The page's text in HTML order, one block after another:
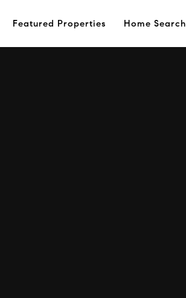
Featured Properties Home Search